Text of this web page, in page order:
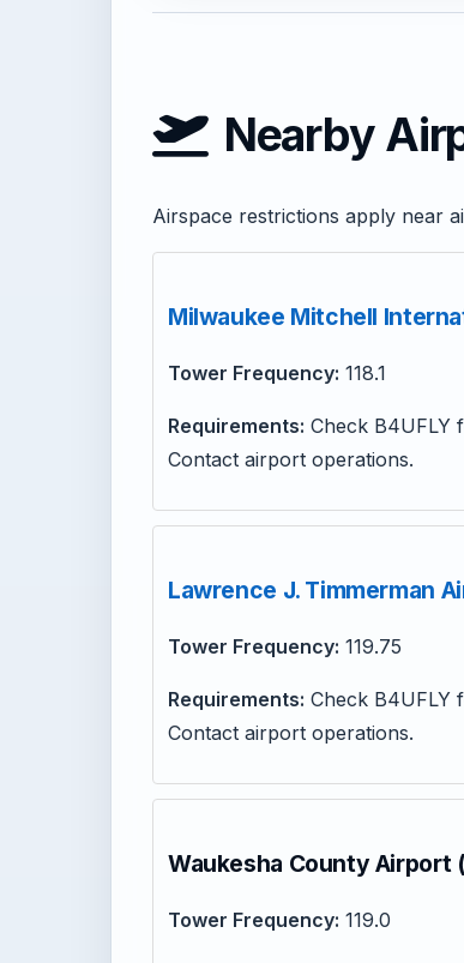
Nearby
Airspace restrictions apply near
Milwaukee Mitchell
Tower Frequency: 118.1
Requirements: Check B4UFLY
Contact airport operations.
Lawrence J. Timmerman
Tower Frequency: 119.75
Requirements: Check B4UFLY
Contact airport operations.
Waukesha County Airport
Tower Frequency: 119.0